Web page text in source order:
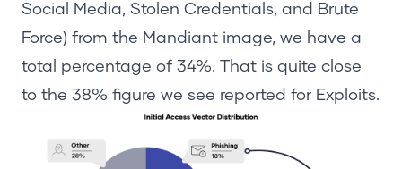
Social Media, Stolen Credentials, and Brute
Force) from the Mandiant image, we have a
total percentage of 34%. That is quite close
to the 38% figure we see reported for Exploits.